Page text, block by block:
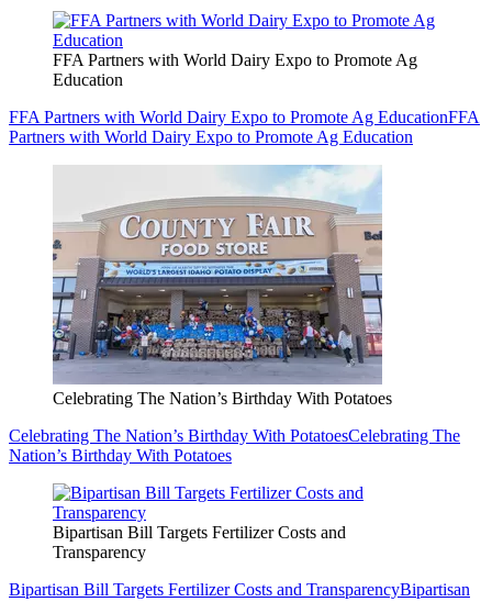
FFA Partners with World Dairy Expo to Promote Ag
Education
FFA Partners with World Dairy Expo to Promote Ag EducationFFA
Partners with World Dairy Expo to Promote Ag Education
Celebrating The Nation’s Birthday With Potatoes
Celebrating The Nation’s Birthday With PotatoesCelebrating The
Nation’s Birthday With Potatoes
Bipartisan Bill Targets Fertilizer Costs and
Transparency
Bipartisan Bill Targets Fertilizer Costs and TransparencyBipartisan